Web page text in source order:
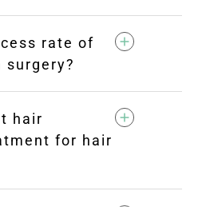
rate of
surgery?
hair
for hair